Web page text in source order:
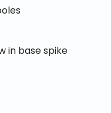
in base spike